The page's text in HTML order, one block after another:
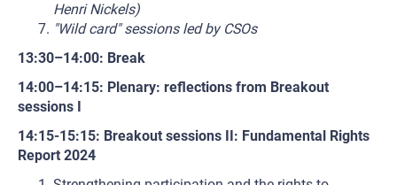
Henri Nickels)
"Wild card" sessions led by CSOs
13:30–14:00: Break
14:00–14:15: Plenary: reflections from Breakout
sessions I
14:15-15:15: Breakout sessions II: Fundamental Rights
Report 2024